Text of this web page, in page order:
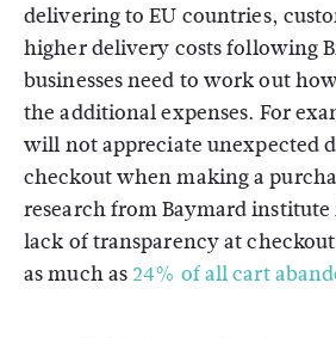
delivering to EU countries,
higher delivery costs following
businesses need to work out
the additional expenses. For
will not appreciate unexpected
checkout when making a
research from Baymard
lack of transparency at
as much as 24% of all cart